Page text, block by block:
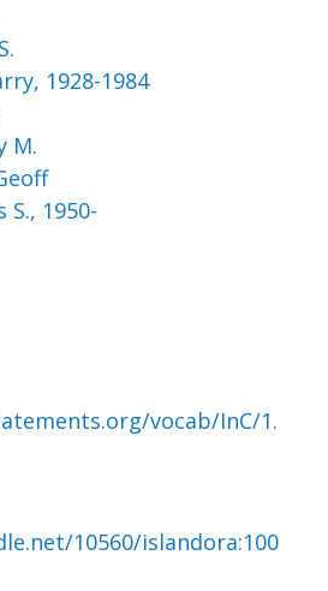
1928-1984
M.
S., 1950-
vocab/InC/1.
10560/islandora:100